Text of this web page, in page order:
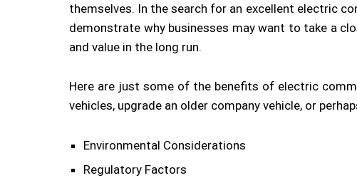
themselves. In the search for an excellent electric
demonstrate why businesses may want to take a
and value in the long run.
Here are just some of the benefits of electric
vehicles, upgrade an older company vehicle, or
Environmental Considerations
Regulatory Factors